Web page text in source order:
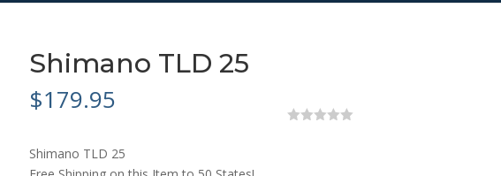
Shimano TLD 25
$179.95
Shimano TLD 25